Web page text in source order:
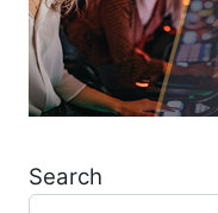
Search